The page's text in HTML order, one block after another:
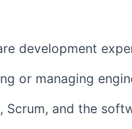
development
or managing
Scrum, and the